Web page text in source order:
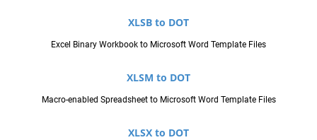
XLSB to DOT
Excel Binary Workbook to Microsoft Word Template Files
XLSM to DOT
Macro-enabled Spreadsheet to Microsoft Word Template Files
XLSX to DOT